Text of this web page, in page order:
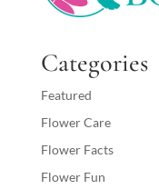
Categories
Featured
Flower Care
Flower Facts
Flower Fun